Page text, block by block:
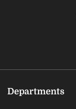
Departments